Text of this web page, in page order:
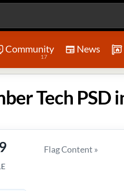
Community
17
News
Tech PSD
Flag Content »